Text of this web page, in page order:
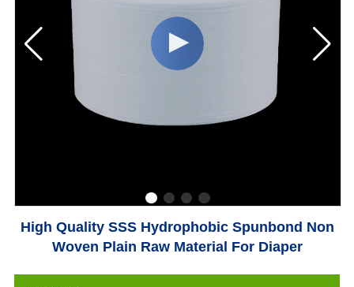
High Quality SSS Hydrophobic Spunbond Non
Woven Plain Raw Material For Diaper